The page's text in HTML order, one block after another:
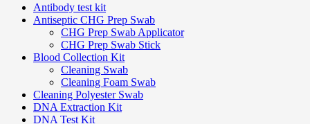
Antibody test kit
Antiseptic CHG Prep Swab
CHG Prep Swab Applicator
CHG Prep Swab Stick
Blood Collection Kit
Cleaning Swab
Cleaning Foam Swab
Cleaning Polyester Swab
DNA Extraction Kit
DNA Test Kit